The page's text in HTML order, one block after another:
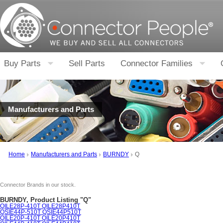
Buy Parts Sell Parts Connector Families
Manufacturers and Parts
Home Manufacturers and Parts BURNDY Q
Connector Brands in our stock.
BURNDY, Product Listing "Q"
QILE28P-410T QILE28P410T
QSIE44P-510T QSIE44P510T
QILE20P-410T QILE20P410T